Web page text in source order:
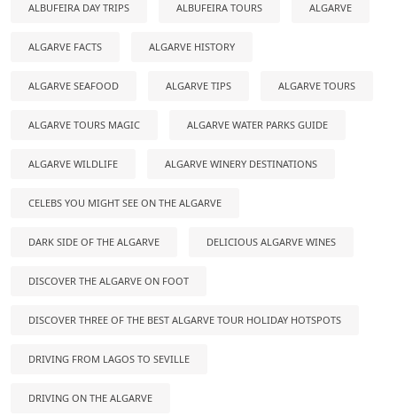
ALBUFEIRA DAY TRIPS ALBUFEIRA TOURS ALGARVE
ALGARVE FACTS ALGARVE HISTORY
ALGARVE SEAFOOD ALGARVE TIPS ALGARVE TOURS
ALGARVE TOURS MAGIC ALGARVE WATER PARKS GUIDE
ALGARVE WILDLIFE ALGARVE WINERY DESTINATIONS
CELEBS YOU MIGHT SEE ON THE ALGARVE
DARK SIDE OF THE ALGARVE DELICIOUS ALGARVE WINES
DISCOVER THE ALGARVE ON FOOT
DISCOVER THREE OF THE BEST ALGARVE TOUR HOLIDAY HOTSPOTS
DRIVING FROM LAGOS TO SEVILLE
DRIVING ON THE ALGARVE